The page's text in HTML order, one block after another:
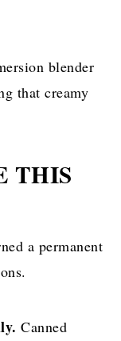
blender
that creamy
THIS
a permanent
Canned